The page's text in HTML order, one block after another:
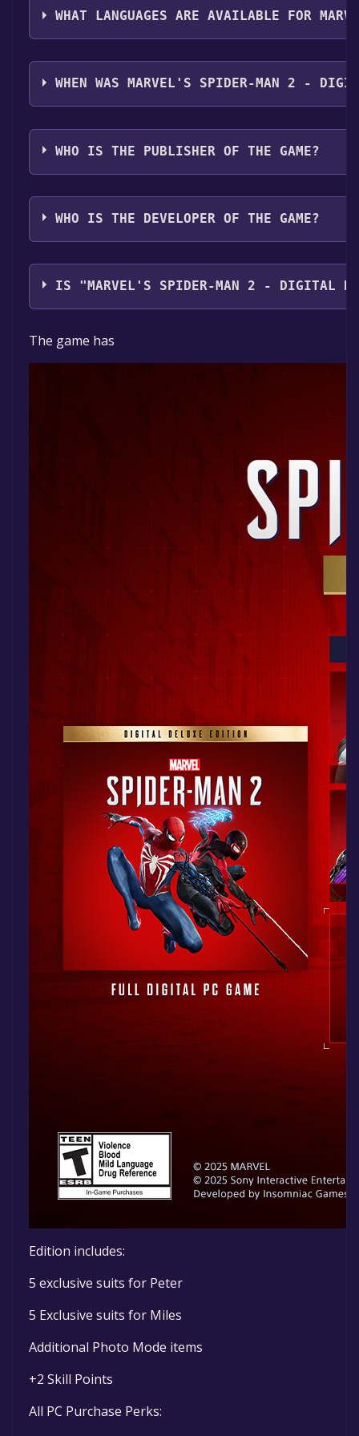
WHAT LANGUAGES ARE AVAILABLE FOR
Marvel's Spider-Man 2 - Digital Deluxe Upgrade
Arabic*, Czech, Danish, Dutch, Finnish, Greek,
WHEN WAS MARVEL'S SPIDER-MAN 2 -
The game relased on Jan 30, 2025
WHO IS THE PUBLISHER OF THE GAME?
PlayStation Publishing LLC
WHO IS THE DEVELOPER OF THE GAME?
Insomniac Games,Nixxes Software
IS "MARVEL'S SPIDER-MAN 2 - DIGITAL
The game is currently free. If you add the game
permanently yours.
The game has
Edition includes:
5 exclusive suits for Peter
5 Exclusive suits for Miles
Additional Photo Mode items
+2 Skill Points
All PC Purchase Perks: